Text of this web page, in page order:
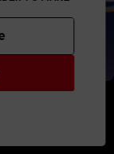
on the World